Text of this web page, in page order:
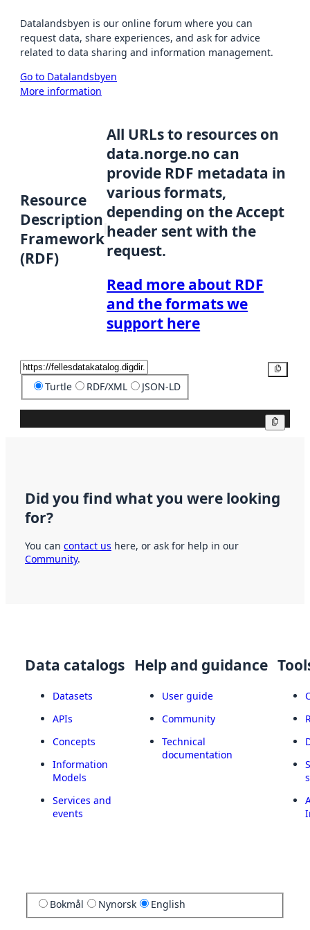
Datalandsbyen is our online forum where you can
request data, share experiences, and ask for advice
related to data sharing and information management.
Go to Datalandsbyen
More information
Resource
Description
Framework
(RDF)
All URLs to resources on
data.norge.no can
provide RDF metadata in
various formats,
depending on the Accept
header sent with the
request.
Read more about RDF
and the formats we
support here
Turtle RDF/XML JSON-LD
Did you find what you were looking
for?
You can contact us here, or ask for help in our
Community.
Data catalogs
Datasets
APIs
Concepts
Information
Models
Services and
events
Help and guidance
User guide
Community
Technical
documentation
Bokmål Nynorsk English